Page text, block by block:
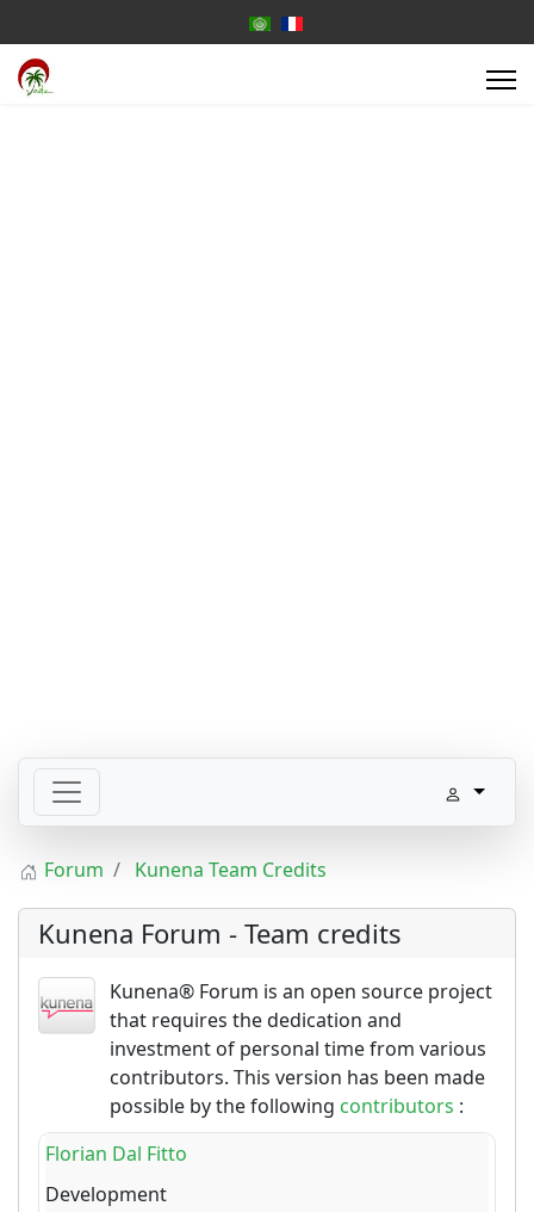
Select your language
Forum Kunena Team Credits
Kunena Forum - Team credits
Kunena® Forum is an open source project
that requires the dedication and
investment of personal time from various
contributors. This version has been made
possible by the following contributors :
Florian Dal Fitto
Development